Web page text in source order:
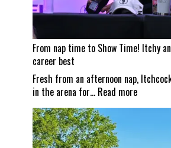
From nap time to Show Time! Itchy
career best
Fresh from an afternoon nap,
in the arena for… Read more:
From